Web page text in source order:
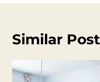
Similar